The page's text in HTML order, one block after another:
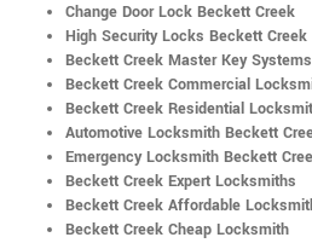
Change Door Lock Beckett Creek
High Security Locks Beckett Creek
Beckett Creek Master Key Systems
Beckett Creek Commercial
Beckett Creek Residential
Automotive Locksmith Beckett
Emergency Locksmith Beckett
Beckett Creek Expert Locksmiths
Beckett Creek Affordable
Beckett Creek Cheap Locksmith